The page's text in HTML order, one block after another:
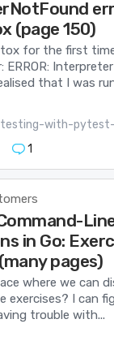
(page 150)
tox for the first
ERROR:
that I was
with-
1
in Go:
pages)
where we can
exercises? I can
trouble with...